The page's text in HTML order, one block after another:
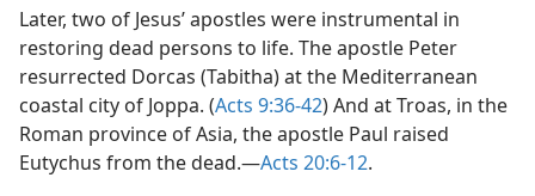
Later, two of Jesus’ apostles were instrumental in
restoring dead persons to life. The apostle Peter
resurrected Dorcas (Tabitha) at the Mediterranean
coastal city of Joppa. (Acts 9:36-42) And at Troas, in the
Roman province of Asia, the apostle Paul raised
Eutychus from the dead.​—Acts 20:6-12.